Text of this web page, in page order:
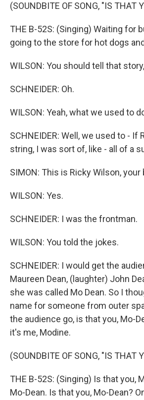
(SOUNDBITE OF SONG, "IS THAT
THE B-52S: (Singing) Waiting for
going to the store for hot dogs
WILSON: You should tell that
SCHNEIDER: Oh.
WILSON: Yeah, what we used to
SCHNEIDER: Well, we used to - If
string, I was sort of, like - all of a
SIMON: This is Ricky Wilson, your
WILSON: Yes.
SCHNEIDER: I was the frontman.
WILSON: You told the jokes.
SCHNEIDER: I would get the
Maureen Dean, (laughter) John
she was called Mo Dean. So I
name for someone from outer
the audience go, is that you, Mo-
it's me, Modine.
(SOUNDBITE OF SONG, "IS THAT
THE B-52S: (Singing) Is that you,
Mo-Dean. Is that you, Mo-Dean?